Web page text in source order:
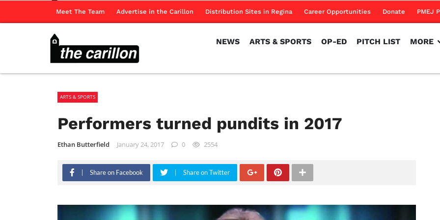
Meet The Team Advertise in the Carillon Distribution Sites in Regina Career Opportunities Donate PMEJ
NEWS ARTS & SPORTS OP-ED PITCH LIST MORE
ARTS & SPORTS
Performers turned pundits in 2017
Ethan Butterfield January 24, 2017 0 2554
Share on Facebook Share on Twitter